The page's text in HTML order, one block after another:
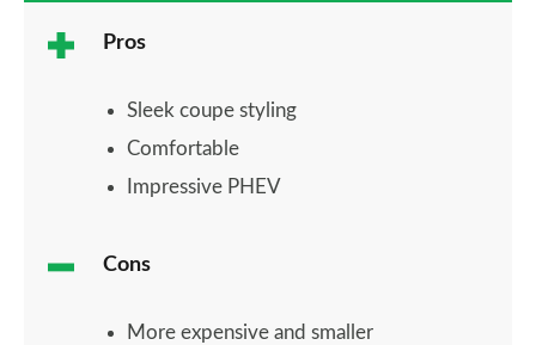
Pros
Sleek coupe styling
Comfortable
Impressive PHEV
Cons
More expensive and smaller